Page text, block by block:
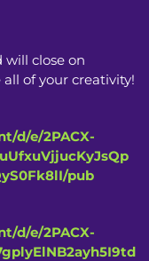
will close on
all of your creativity!
d/e/2PACX-
pub
d/e/2PACX-